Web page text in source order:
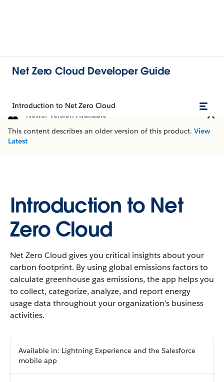
Net Zero Cloud Developer Guide
Introduction to Net Zero Cloud
Newer Version Available
This content describes an older version of this product. View
Latest
Introduction to Net
Zero Cloud
Net Zero Cloud gives you critical insights about your
carbon footprint. By using global emissions factors to
calculate greenhouse gas emissions, the app helps you
to collect, categorize, analyze, and report energy
usage data throughout your organization’s business
activities.
Available in: Lightning Experience and the Salesforce
mobile app